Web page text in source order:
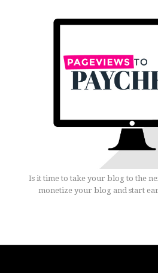
Is it time to take your blog to the
monetize your blog and start